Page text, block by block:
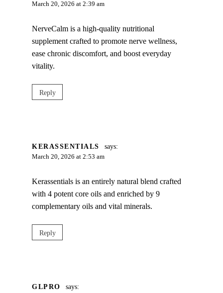
March 20, 2026 at 2:39 am
NerveCalm is a high-quality nutritional
supplement crafted to promote nerve wellness,
ease chronic discomfort, and boost everyday
vitality.
Reply
KERASSENTIALS says:
March 20, 2026 at 2:53 am
Kerassentials is an entirely natural blend crafted
with 4 potent core oils and enriched by 9
complementary oils and vital minerals.
Reply
GLPRO says: